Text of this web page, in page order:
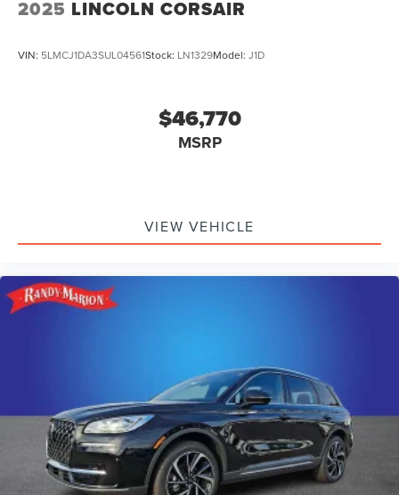
2025 LINCOLN CORSAIR
VIN: 5LMCJ1DA3SUL04561Stock: LN1329Model: J1D
$46,770
MSRP
VIEW VEHICLE